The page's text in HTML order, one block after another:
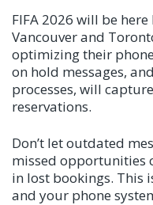
FIFA 2026 will be
Vancouver and
optimizing their
on hold messages,
processes, will
reservations.
Don’t let outdated
missed opportunities
in lost bookings. This
and your phone